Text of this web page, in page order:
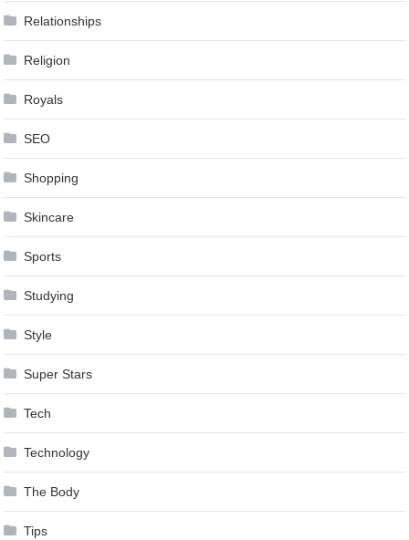
Relationships
Religion
Royals
SEO
Shopping
Skincare
Sports
Studying
Style
Super Stars
Tech
Technology
The Body
Tips